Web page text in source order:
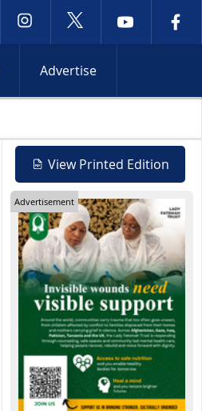
Advertise
View Printed Edition
Advertisement